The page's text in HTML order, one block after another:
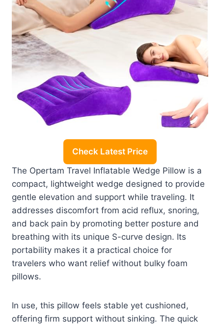
Check Latest Price
The Opertam Travel Inflatable Wedge Pillow is a
compact, lightweight wedge designed to provide
gentle elevation and support while traveling. It
addresses discomfort from acid reflux, snoring,
and back pain by promoting better posture and
breathing with its unique S-curve design. Its
portability makes it a practical choice for
travelers who want relief without bulky foam
pillows.
In use, this pillow feels stable yet cushioned,
offering firm support without sinking. The quick